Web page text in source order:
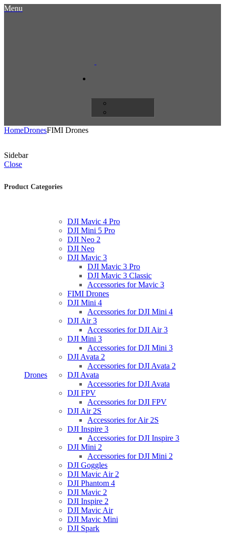
Menu
HomeDronesFIMI Drones
Sidebar
Close
Product Categories
Drones
DJI Mavic 4 Pro
DJI Mini 5 Pro
DJI Neo 2
DJI Neo
DJI Mavic 3
DJI Mavic 3 Pro
DJI Mavic 3 Classic
Accessories for Mavic 3
FIMI Drones
DJI Mini 4
Accessories for DJI Mini 4
DJI Air 3
Accessories for DJI Air 3
DJI Mini 3
Accessories for DJI Mini 3
DJI Avata 2
Accessories for DJI Avata 2
DJI Avata
Accessories for DJI Avata
DJI FPV
Accessories for DJI FPV
DJI Air 2S
Accessories for Air 2S
DJI Inspire 3
Accessories for DJI Inspire 3
DJI Mini 2
Accessories for DJI Mini 2
DJI Goggles
DJI Mavic Air 2
DJI Phantom 4
DJI Mavic 2
DJI Inspire 2
DJI Mavic Air
DJI Mavic Mini
DJI Spark